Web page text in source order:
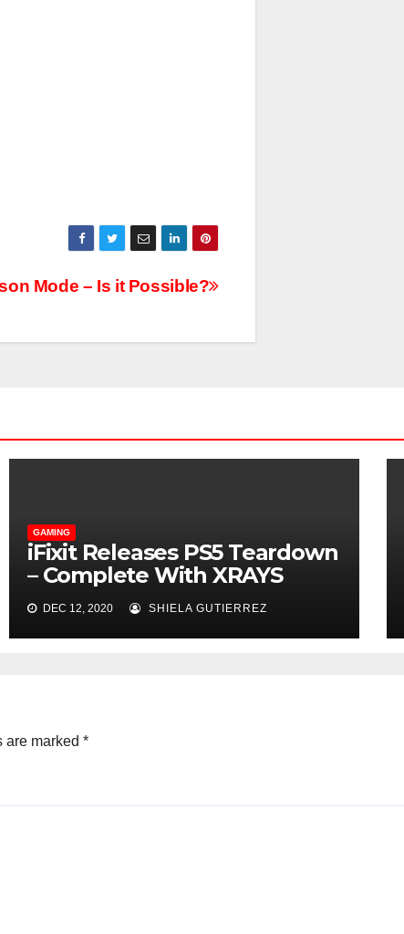
Mode – Is it Possible?
GAMING
iFixit Releases PS5 Teardown
– Complete With XRAYS
DEC 12, 2020 SHIELA GUTIERREZ
are marked *